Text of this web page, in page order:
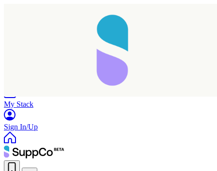
My Stack
Sign In/Up